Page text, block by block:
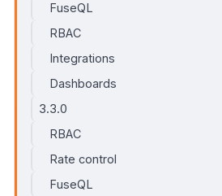
FuseQL
RBAC
Integrations
Dashboards
3.3.0
RBAC
Rate control
FuseQL